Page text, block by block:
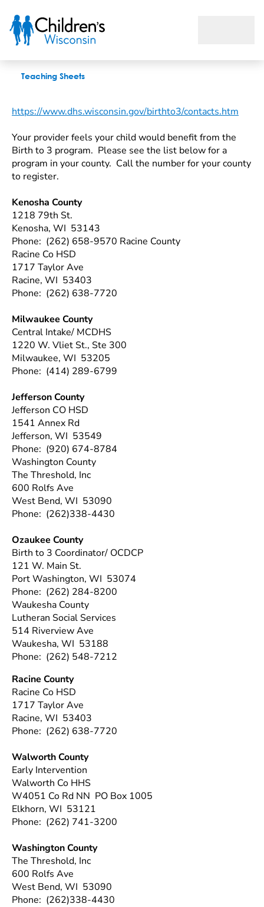
Teaching Sheets
https://www.dhs.wisconsin.gov/birthto3/contacts.htm
Your provider feels your child would benefit from the
Birth to 3 program. Please see the list below for a
program in your county. Call the number for your county
to register.
Kenosha County
1218 79th St.
Kenosha, WI 53143
Phone: (262) 658-9570 Racine County
Racine Co HSD
1717 Taylor Ave
Racine, WI 53403
Phone: (262) 638-7720
Milwaukee County
Central Intake/ MCDHS
1220 W. Vliet St., Ste 300
Milwaukee, WI 53205
Phone: (414) 289-6799
Jefferson County
Jefferson CO HSD
1541 Annex Rd
Jefferson, WI 53549
Phone: (920) 674-8784
Washington County
The Threshold, Inc
600 Rolfs Ave
West Bend, WI 53090
Phone: (262)338-4430
Ozaukee County
Birth to 3 Coordinator/ OCDCP
121 W. Main St.
Port Washington, WI 53074
Phone: (262) 284-8200
Waukesha County
Lutheran Social Services
514 Riverview Ave
Waukesha, WI 53188
Phone: (262) 548-7212
Racine County
Racine Co HSD
1717 Taylor Ave
Racine, WI 53403
Phone: (262) 638-7720
Walworth County
Early Intervention
Walworth Co HHS
W4051 Co Rd NN PO Box 1005
Elkhorn, WI 53121
Phone: (262) 741-3200
Washington County
The Threshold, Inc
600 Rolfs Ave
West Bend, WI 53090
Phone: (262)338-4430